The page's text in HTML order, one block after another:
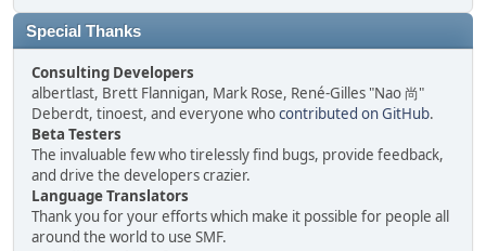
Special Thanks
Consulting Developers
albertlast, Brett Flannigan, Mark Rose, René-Gilles "Nao 尚"
Deberdt, tinoest, and everyone whocontributed on GitHub.
Beta Testers
The invaluable few who tirelessly find bugs, provide feedback,
and drive the developers crazier.
Language Translators
Thank you for your efforts which make it possible for people all
around the world to use SMF.